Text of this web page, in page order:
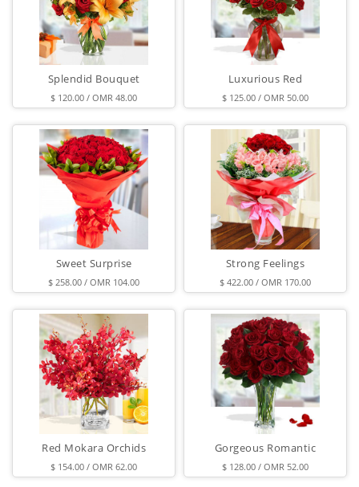
Splendid Bouquet
$ 120.00 / OMR 48.00
Luxurious Red
$ 125.00 / OMR 50.00
Sweet Surprise
$ 258.00 / OMR 104.00
Strong Feelings
$ 422.00 / OMR 170.00
Red Mokara Orchids
$ 154.00 / OMR 62.00
Gorgeous Romantic
$ 128.00 / OMR 52.00